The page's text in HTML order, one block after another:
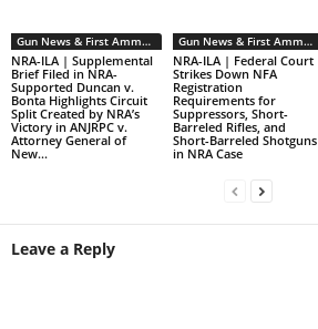
Gun News & First Ammendment Issues
NRA-ILA | Supplemental
Brief Filed in NRA-
Supported Duncan v.
Bonta Highlights Circuit
Split Created by NRA’s
Victory in ANJRPC v.
Attorney General of
New...
Gun News & First Ammendment Issues
NRA-ILA | Federal Court
Strikes Down NFA
Registration
Requirements for
Suppressors, Short-
Barreled Rifles, and
Short-Barreled Shotguns
in NRA Case
Leave a Reply